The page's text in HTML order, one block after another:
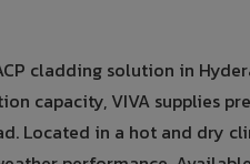
cladding solution in
capacity, VIVA supplies
Located in a hot and dry